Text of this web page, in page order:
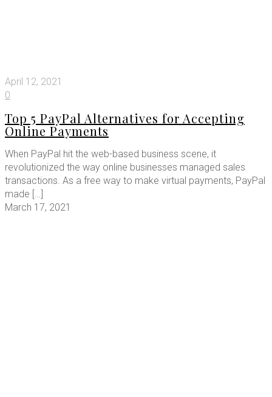
April 12, 2021
0
Top 5 PayPal Alternatives for Accepting
Online Payments
When PayPal hit the web-based business scene, it
revolutionized the way online businesses managed sales
transactions. As a free way to make virtual payments, PayPal
made […]
March 17, 2021